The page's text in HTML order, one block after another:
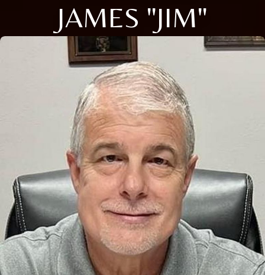
JAMES "JIM"